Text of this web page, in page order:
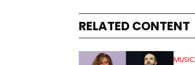
RELATED CONTENT
MUSIC